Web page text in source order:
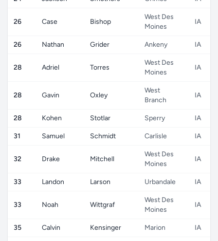
26 Case Bishop
West Des
Moines
IA
26 Nathan Grider Ankeny IA
28 Adriel Torres
West Des
Moines
IA
28 Gavin Oxley
West
Branch
IA
28 Kohen Stotlar Sperry IA
31 Samuel Schmidt Carlisle IA
32 Drake Mitchell
West Des
Moines
IA
33 Landon Larson Urbandale IA
33 Noah Wittgraf
West Des
Moines
IA
35 Calvin Kensinger Marion IA